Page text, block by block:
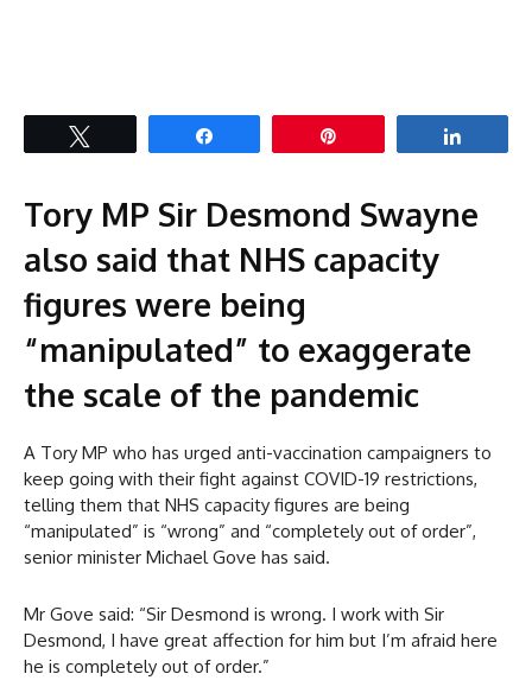
Tory MP Sir Desmond Swayne
also said that NHS capacity
figures were being
“manipulated” to exaggerate
the scale of the pandemic
A Tory MP who has urged anti-vaccination campaigners to
keep going with their fight against COVID-19 restrictions,
telling them that NHS capacity figures are being
“manipulated” is “wrong” and “completely out of order”,
senior minister Michael Gove has said.
Mr Gove said: “Sir Desmond is wrong. I work with Sir
Desmond, I have great affection for him but I’m afraid here
he is completely out of order.”